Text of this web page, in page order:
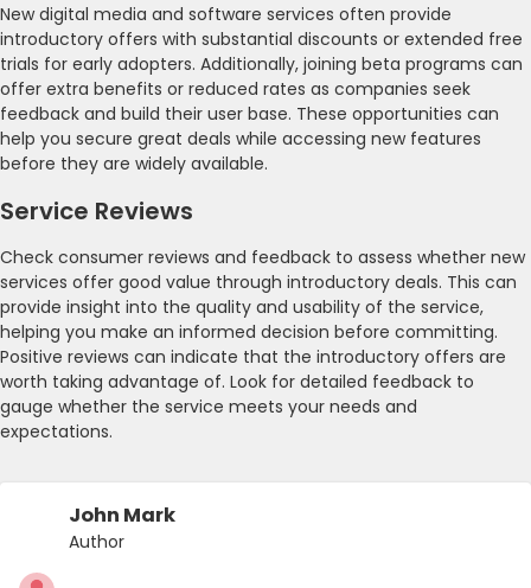
New digital media and software services often provide
introductory offers with substantial discounts or extended free
trials for early adopters. Additionally, joining beta programs can
offer extra benefits or reduced rates as companies seek
feedback and build their user base. These opportunities can
help you secure great deals while accessing new features
before they are widely available.
Service Reviews
Check consumer reviews and feedback to assess whether new
services offer good value through introductory deals. This can
provide insight into the quality and usability of the service,
helping you make an informed decision before committing.
Positive reviews can indicate that the introductory offers are
worth taking advantage of. Look for detailed feedback to
gauge whether the service meets your needs and
expectations.
John Mark
Author